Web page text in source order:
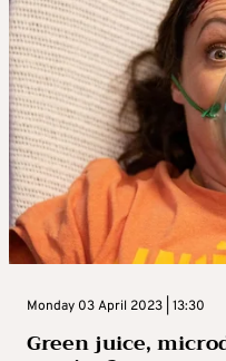
Monday 03 April 2023 | 13:30
Green juice,